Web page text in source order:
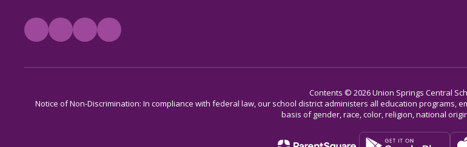
Contents © 2026 Union Springs Central
Notice of Non-Discrimination: In compliance with federal law, our school district administers all education
basis of gender, race, color, religion, national